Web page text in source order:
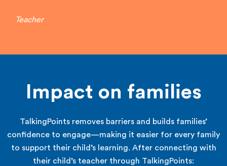
Teacher
Impact on families
TalkingPoints removes barriers and builds families’
confidence to engage—making it easier for every family
to support their child’s learning. After connecting with
their child’s teacher through TalkingPoints: